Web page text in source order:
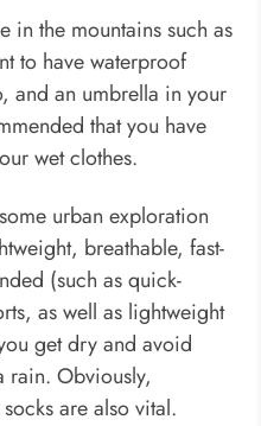
in the mountains such as
to have waterproof
and an umbrella in your
that you have
wet clothes.
urban exploration
breathable, fast-
(such as quick-
as well as lightweight
get dry and avoid
rain. Obviously,
are also vital.